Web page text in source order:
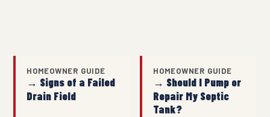
HOMEOWNER GUIDE
→ Signs of a Failed
Drain Field
HOMEOWNER GUIDE
→ Should I Pump or
Repair My Septic
Tank?